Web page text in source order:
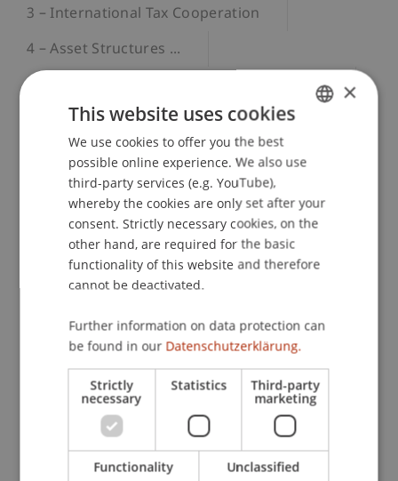
3 – International Tax Cooperation
4 – Asset Structures ...
5 – Companies and Groups, Tax Accounting
6 – International Tax Planning
7 – Study Trip
8 – Value Added Tax and Sales Tax Law
9 – Interdisciplinary Workshop
International Tax Law – Taxation of Natural
Persons: LI, AT, CH, DE
In Module 1, students receive a solid introduction
to the national and international tax law systems
of Liechtenstein, Germany, Austria, and
Switzerland. The focus is on the taxation of
natural persons as well as business and asset-
ENGLISH
×
This website uses cookies
We use cookies to offer you the best
possible online experience. We also use
third-party services (e.g. YouTube),
whereby the cookies are only set after your
consent. Strictly necessary cookies, on the
other hand, are required for the basic
functionality of this website and therefore
cannot be deactivated.
Further information on data protection can
be found in our Datenschutzerklärung.
Strictly
necessary
Statistics Third-party
marketing
Functionality Unclassified